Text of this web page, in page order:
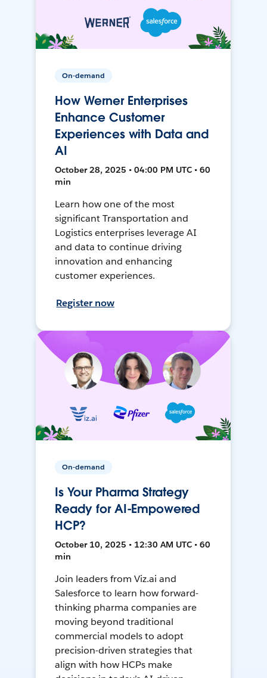
On-demand
How Werner Enterprises
Enhance Customer
Experiences with Data and
AI
October 28, 2025 • 04:00 PM UTC • 60
min
Learn how one of the most
significant Transportation and
Logistics enterprises leverage AI
and data to continue driving
innovation and enhancing
customer experiences.
Register now
On-demand
Is Your Pharma Strategy
Ready for AI-Empowered
HCP?
October 10, 2025 • 12:30 AM UTC • 60
min
Join leaders from Viz.ai and
Salesforce to learn how forward-
thinking pharma companies are
moving beyond traditional
commercial models to adopt
precision-driven strategies that
align with how HCPs make